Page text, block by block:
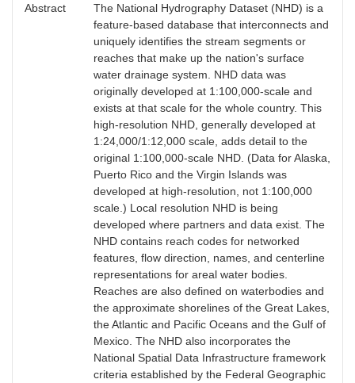
Abstract
The National Hydrography Dataset (NHD) is a
feature-based database that interconnects and
uniquely identifies the stream segments or
reaches that make up the nation's surface
water drainage system. NHD data was
originally developed at 1:100,000-scale and
exists at that scale for the whole country. This
high-resolution NHD, generally developed at
1:24,000/1:12,000 scale, adds detail to the
original 1:100,000-scale NHD. (Data for Alaska,
Puerto Rico and the Virgin Islands was
developed at high-resolution, not 1:100,000
scale.) Local resolution NHD is being
developed where partners and data exist. The
NHD contains reach codes for networked
features, flow direction, names, and centerline
representations for areal water bodies.
Reaches are also defined on waterbodies and
the approximate shorelines of the Great Lakes,
the Atlantic and Pacific Oceans and the Gulf of
Mexico. The NHD also incorporates the
National Spatial Data Infrastructure framework
criteria established by the Federal Geographic